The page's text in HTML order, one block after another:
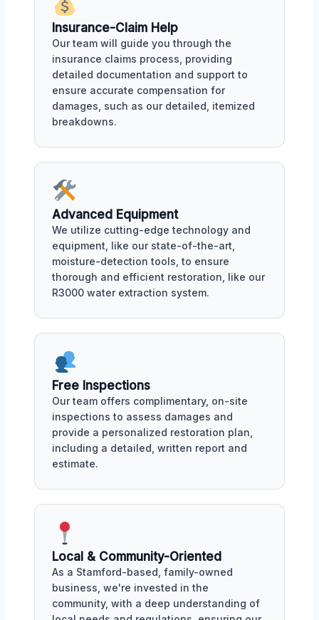
Insurance-Claim Help
Our team will guide you through the
insurance claims process, providing
detailed documentation and support to
ensure accurate compensation for
damages, such as our detailed, itemized
breakdowns.
Advanced Equipment
We utilize cutting-edge technology and
equipment, like our state-of-the-art,
moisture-detection tools, to ensure
thorough and efficient restoration, like our
R3000 water extraction system.
Free Inspections
Our team offers complimentary, on-site
inspections to assess damages and
provide a personalized restoration plan,
including a detailed, written report and
estimate.
Local & Community-Oriented
As a Stamford-based, family-owned
business, we're invested in the
community, with a deep understanding of